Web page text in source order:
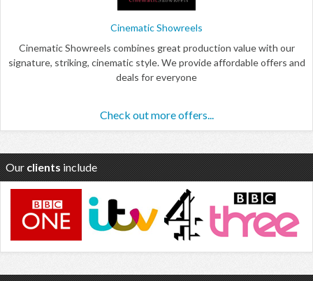
Cinematic Showreels
Cinematic Showreels combines great production value with our
signature, striking, cinematic style. We provide affordable offers and
deals for everyone
Check out more offers...
Our clients include